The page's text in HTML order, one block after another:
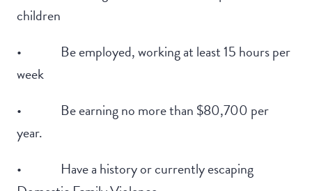
children
• Be employed, working at least 15 hours per
week
• Be earning no more than $80,700 per
year.
• Have a history or currently escaping